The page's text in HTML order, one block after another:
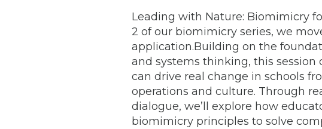
Leading with Nature: Biomimicry
2 of our biomimicry series, we
application.Building on the
and systems thinking, this
can drive real change in schools
operations and culture. Through
dialogue, we’ll explore how
biomimicry principles to solve